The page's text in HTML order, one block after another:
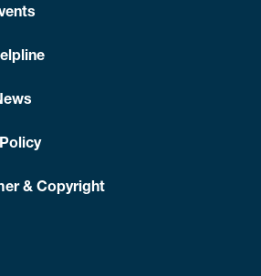
& Copyright